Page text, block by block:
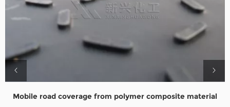
Mobile road coverage from polymer composite material